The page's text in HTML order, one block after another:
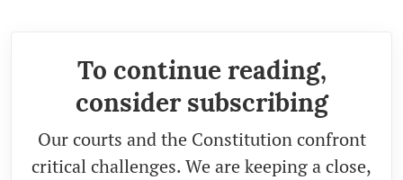
To continue reading,
consider subscribing
Our courts and the Constitution confront
critical challenges. We are keeping a close,